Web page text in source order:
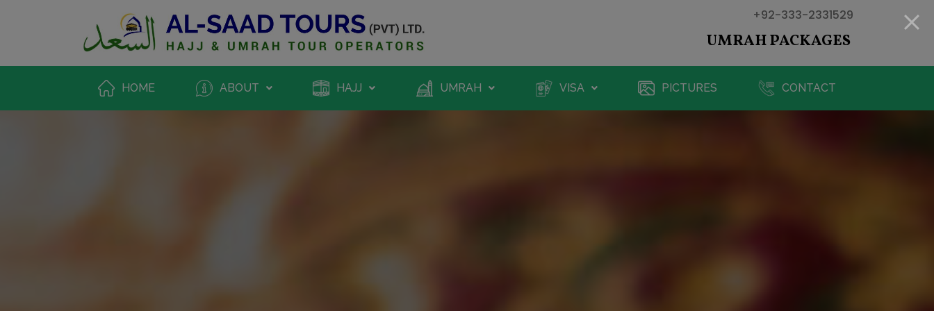
+92-333-2331529
UMRAH PACKAGES
HOME ABOUT HAJJ UMRAH VISA PICTURES CONTACT